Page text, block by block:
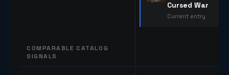
COMPARABLE CATALOG
SIGNALS
Cursed War
Current entry